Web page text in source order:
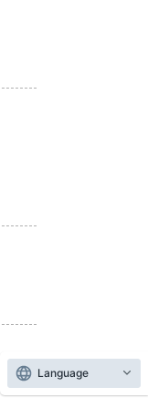
Language